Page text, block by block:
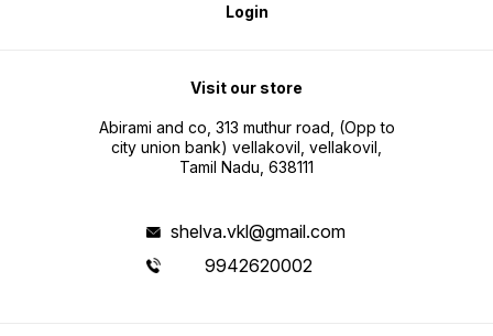
Login
Visit our store
Abirami and co, 313 muthur road, (Opp to
city union bank) vellakovil, vellakovil,
Tamil Nadu, 638111
shelva.vkl@gmail.com
9942620002